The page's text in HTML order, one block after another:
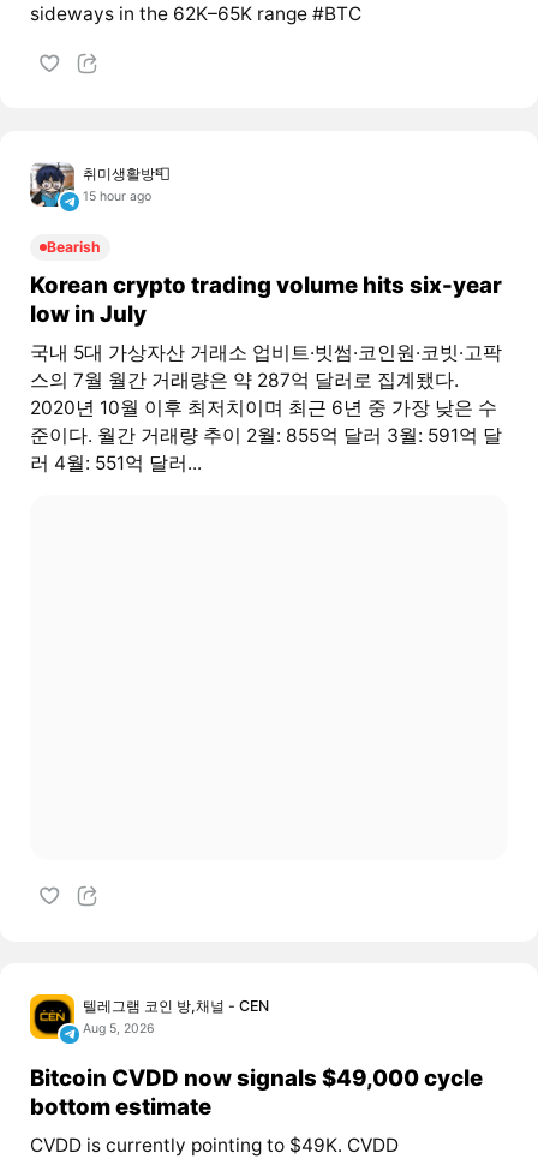
sideways in the 62K–65K range #BTC
취미생활방📮
15 hour ago
Bearish
Korean crypto trading volume hits six-year
low in July
국내 5대 가상자산 거래소 업비트·빗썸·코인원·코빗·고팍
스의 7월 월간 거래량은 약 287억 달러로 집계됐다.
2020년 10월 이후 최저치이며 최근 6년 중 가장 낮은 수
준이다. 월간 거래량 추이 2월: 855억 달러 3월: 591억 달
러 4월: 551억 달러...
텔레그램 코인 방,채널 - CEN
Aug 5, 2026
Bitcoin CVDD now signals $49,000 cycle
bottom estimate
CVDD is currently pointing to $49K. CVDD